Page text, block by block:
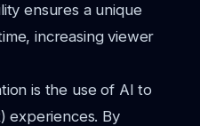
ensures a unique
increasing viewer
is the use of AI to
experiences. By